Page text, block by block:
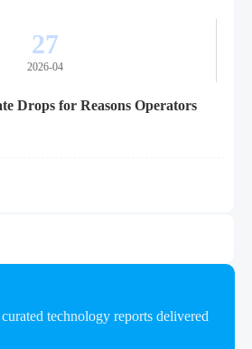
27
2026-04
Drops for Reasons Operators
technology reports delivered